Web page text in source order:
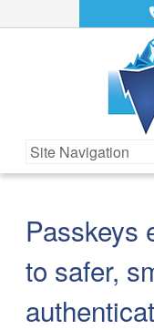
Passkeys
to safer,